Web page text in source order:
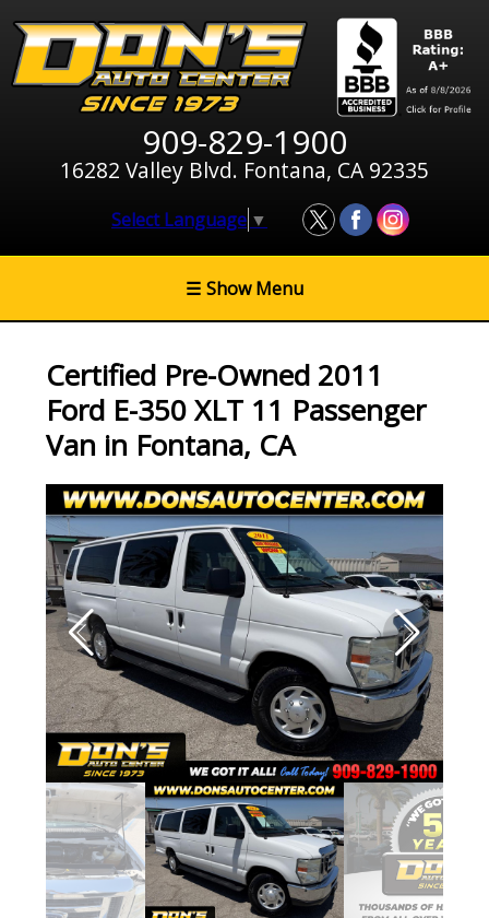
909-829-1900
16282 Valley Blvd. Fontana, CA 92335
Select Language ▼
☰ Show Menu
Certified Pre-Owned 2011
Ford E-350 XLT 11 Passenger
Van in Fontana, CA